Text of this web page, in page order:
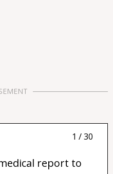
1 / 30
report to